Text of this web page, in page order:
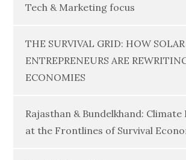
Tech & Marketing focus
THE SURVIVAL GRID: HOW
ENTREPRENEURS ARE
ECONOMIES
Rajasthan & Bundelkhand:
at the Frontlines of Survival